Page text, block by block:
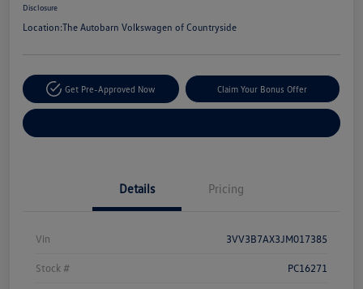
Disclosure
Location:The Autobarn Volkswagen of Countryside
Get Pre-Approved Now Claim Your Bonus Offer
Details Pricing
Vin 3VV3B7AX3JM017385
Stock # PC16271